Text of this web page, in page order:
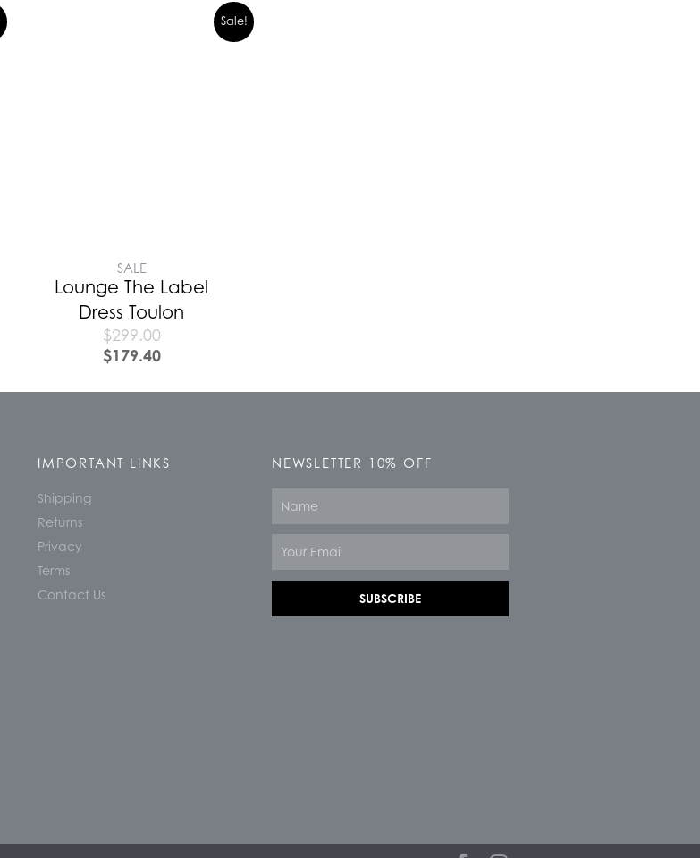
Sale!
SALE
Lounge The Label
Dress Toulon
$299.00
$179.40
IMPORTANT LINKS
Shipping
Returns
Privacy
Terms
Contact Us
NEWSLETTER 10% OFF
SUBSCRIBE